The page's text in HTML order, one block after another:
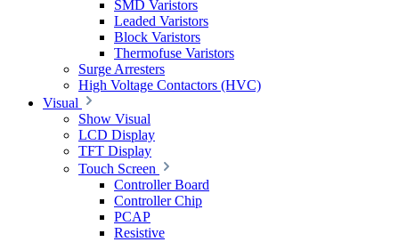
SMD Varistors
Leaded Varistors
Block Varistors
Thermofuse Varistors
Surge Arresters
High Voltage Contactors (HVC)
Visual
Show Visual
LCD Display
TFT Display
Touch Screen
Controller Board
Controller Chip
PCAP
Resistive